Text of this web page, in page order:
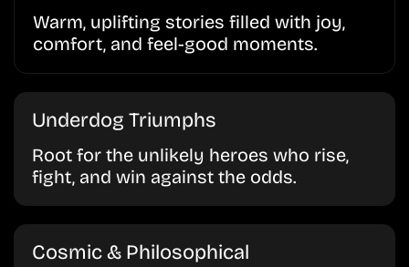
Warm, uplifting stories filled with joy,
comfort, and feel-good moments.
Underdog Triumphs
Root for the unlikely heroes who rise,
fight, and win against the odds.
Cosmic & Philosophical